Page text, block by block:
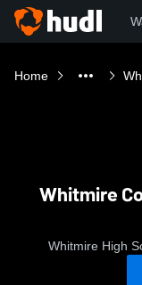
Home
Whitmire
Whitmire High